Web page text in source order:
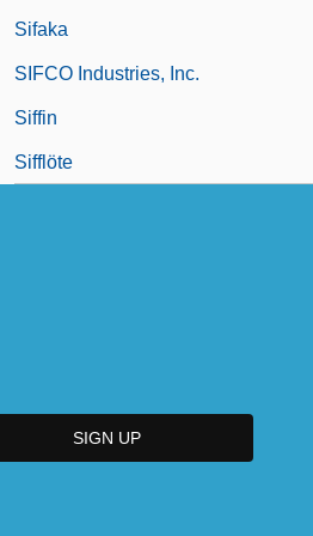
Sifaka
SIFCO Industries, Inc.
Siffin
Sifflöte